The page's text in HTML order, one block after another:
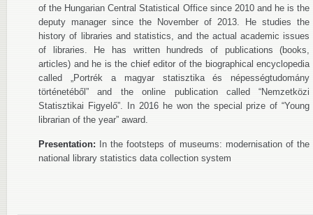
of the Hungarian Central Statistical Office since 2010 and he is the
deputy manager since the November of 2013. He studies the
history of libraries and statistics, and the actual academic issues
of libraries. He has written hundreds of publications (books,
articles) and he is the chief editor of the biographical encyclopedia
called „Portrék a magyar statisztika és népességtudomány
történetéből” and the online publication called “Nemzetközi
Statisztikai Figyelő”. In 2016 he won the special prize of “Young
librarian of the year” award.
Presentation: In the footsteps of museums: modernisation of the
national library statistics data collection system